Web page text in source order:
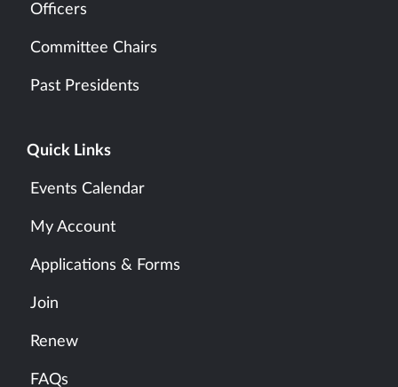
Officers
Committee Chairs
Past Presidents
Quick Links
Events Calendar
My Account
Applications & Forms
Join
Renew
FAQs